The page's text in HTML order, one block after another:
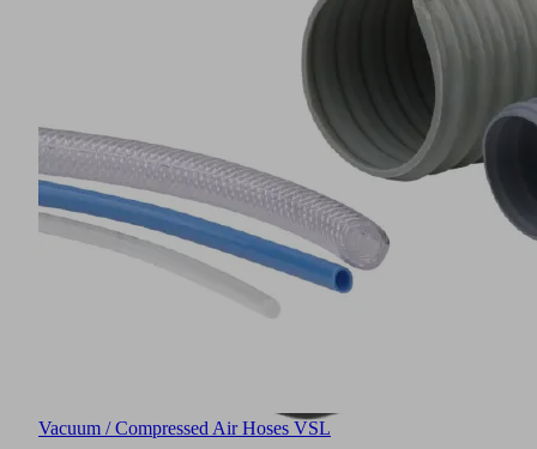
Vacuum / Compressed Air Hoses VSL